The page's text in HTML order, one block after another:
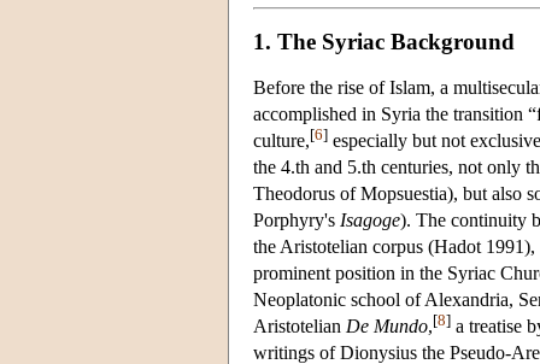
1. The Syriac Background
Before the rise of Islam, a
accomplished in Syria the transition
culture,[6] especially but not
the 4.th and 5.th centuries, not only
Theodorus of Mopsuestia), but also
Porphyry's Isagoge). The continuity
the Aristotelian corpus (Hadot
prominent position in the Syriac
Neoplatonic school of Alexandria,
Aristotelian De Mundo,[8] a treatise
writings of Dionysius the Pseudo-